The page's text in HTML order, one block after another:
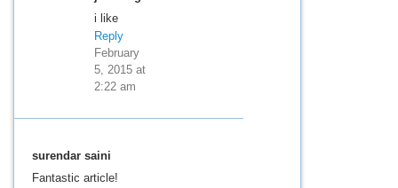
i like
Reply
February
5, 2015 at
2:22 am
surendar saini
Fantastic article!